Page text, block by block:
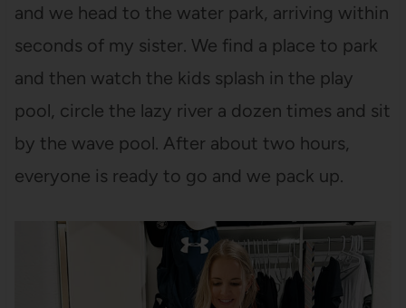
and we head to the water park, arriving within
seconds of my sister. We find a place to park
and then watch the kids splash in the play
pool, circle the lazy river a dozen times and sit
by the wave pool. After about two hours,
everyone is ready to go and we pack up.